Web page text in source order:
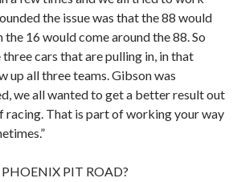
the issue was that the 88 would
the 16 would come around the 88. So
cars that are pulling in, in that
up all three teams. Gibson was
we all wanted to get a better result out
racing. That is part of working your way
PIT ROAD?